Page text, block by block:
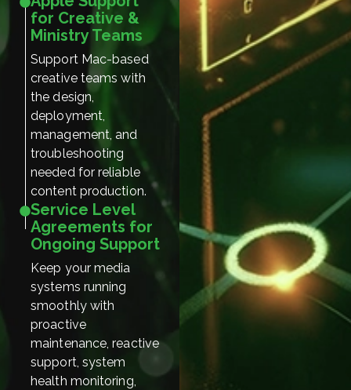
for Creative &
Ministry Teams
Support Mac-based
creative teams with
the design,
deployment,
management, and
troubleshooting
needed for reliable
content production.
Service Level
Agreements for
Ongoing Support
Keep your media
systems running
smoothly with
proactive
maintenance, reactive
support, system
health monitoring,